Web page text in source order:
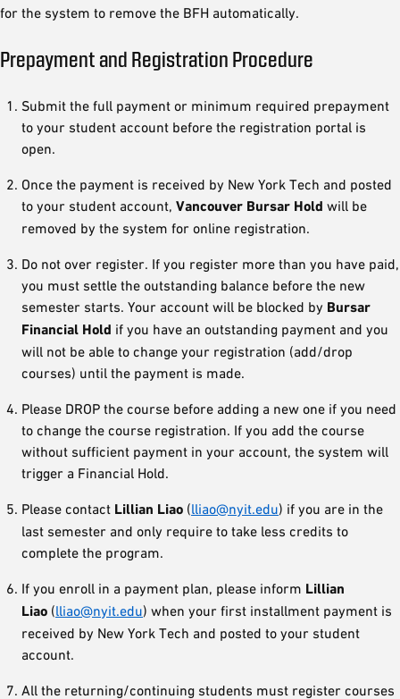
for the system to remove the BFH automatically.
Prepayment and Registration Procedure
Submit the full payment or minimum required prepayment
to your student account before the registration portal is
open.
Once the payment is received by New York Tech and posted
to your student account, Vancouver Bursar Hold will be
removed by the system for online registration.
Do not over register. If you register more than you have paid,
you must settle the outstanding balance before the new
semester starts. Your account will be blocked by Bursar
Financial Hold if you have an outstanding payment and you
will not be able to change your registration (add/drop
courses) until the payment is made.
Please DROP the course before adding a new one if you need
to change the course registration. If you add the course
without sufficient payment in your account, the system will
trigger a Financial Hold.
Please contact Lillian Liao (lliao@nyit.edu) if you are in the
last semester and only require to take less credits to
complete the program.
If you enroll in a payment plan, please inform Lillian
Liao (lliao@nyit.edu) when your first installment payment is
received by New York Tech and posted to your student
account.
All the returning/continuing students must register courses